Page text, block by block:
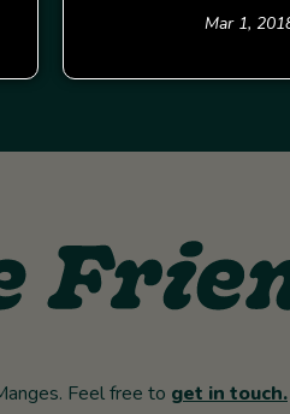
Mar 1,
Feel free to get in touch.